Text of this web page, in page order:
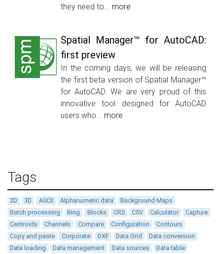
they need to... more
Spatial Manager™ for AutoCAD:
first preview
In the coming days, we will be releasing
the first beta version of Spatial Manager™
for AutoCAD. We are very proud of this
innovative tool designed for AutoCAD
users who... more
Tags
2D 3D ASCII Alphanumeric data
Background Maps
Batch processing
Bing Blocks CRS CSV Calculator
Capture
Centroids
Channels Compare Configuration
Contours
Copy and paste
Corporate DXF Data Grid
Data conversion
Data loading
Data management Data sources
Data table